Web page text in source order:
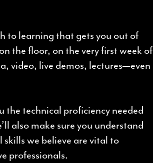
to learning that gets you out of
the floor, on the very first week of
video, live demos, lectures—even
the technical proficiency needed
also make sure you understand
skills we believe are vital to
professionals.